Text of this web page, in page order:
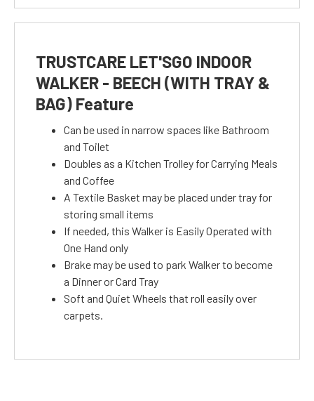
TRUSTCARE LET'SGO INDOOR
WALKER - BEECH (WITH TRAY &
BAG) Feature
Can be used in narrow spaces like Bathroom
and Toilet
Doubles as a Kitchen Trolley for Carrying Meals
and Coffee
A Textile Basket may be placed under tray for
storing small items
If needed, this Walker is Easily Operated with
One Hand only
Brake may be used to park Walker to become
a Dinner or Card Tray
Soft and Quiet Wheels that roll easily over
carpets.